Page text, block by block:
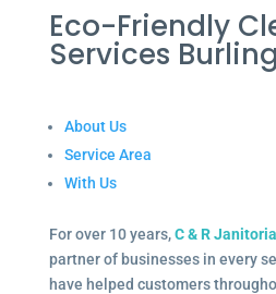
Eco-Friendly
Services
About Us
Service Area
With Us
For over 10 years,C & R Janitorial
partner of businesses in every
have helped customers